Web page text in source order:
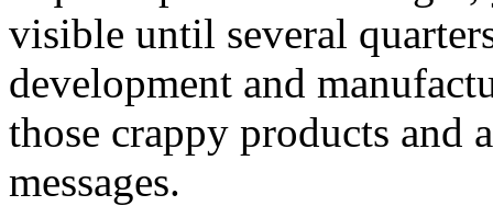
visible until several
development and
those crappy products and
messages.